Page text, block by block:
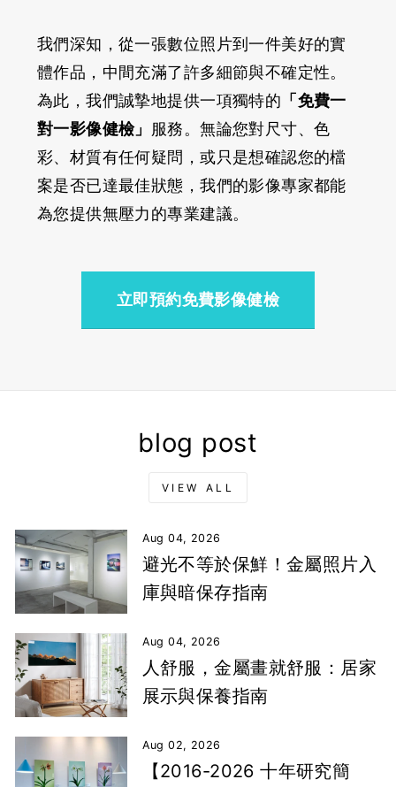
我們深知，從一張數位照片到一件美好的實
體作品，中間充滿了許多細節與不確定性。
為此，我們誠摯地提供一項獨特的 「免費一
對一影像健檢」 服務。無論您對尺寸、色
彩、材質有任何疑問，或只是想確認您的檔
案是否已達最佳狀態，我們的影像專家都能
為您提供無壓力的專業建議。
立即預約免費影像健檢
blog post
VIEW ALL
Aug 04, 2026
避光不等於保鮮！金屬照片入
庫與暗保存指南
Aug 04, 2026
人舒服，金屬畫就舒服：居家
展示與保養指南
Aug 02, 2026
【2016-2026 十年研究簡